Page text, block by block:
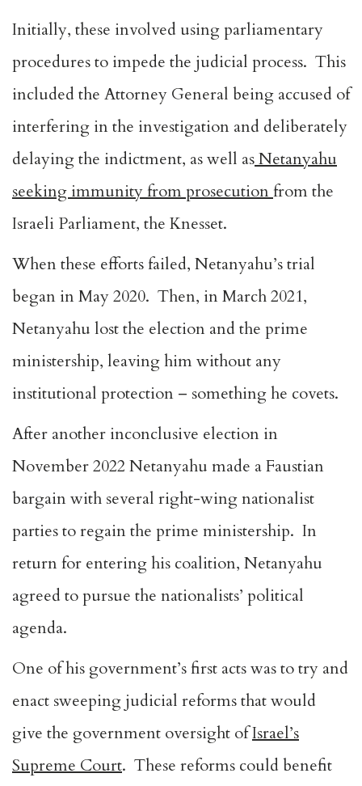
Initially, these involved using parliamentary
procedures to impede the judicial process. This
included the Attorney General being accused of
interfering in the investigation and deliberately
delaying the indictment, as well asNetanyahu
seeking immunity from prosecutionfrom the
Israeli Parliament, the Knesset.
When these efforts failed, Netanyahu’s trial
began in May 2020. Then, in March 2021,
Netanyahu lost the election and the prime
ministership, leaving him without any
institutional protection – something he covets.
After another inconclusive election in
November 2022 Netanyahu made a Faustian
bargain with several right-wing nationalist
parties to regain the prime ministership. In
return for entering his coalition, Netanyahu
agreed to pursue the nationalists’ political
agenda.
One of his government’s first acts was to try and
enact sweeping judicial reforms that would
give the government oversight ofIsrael’s
Supreme Court. These reforms could benefit